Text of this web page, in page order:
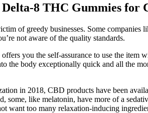
8 THC Gummies for
of greedy businesses. Some companies
not aware of the quality standards.
you the self-assurance to use the item
the body exceptionally quick and all the
in 2018, CBD products have been
like melatonin, have more of a
too many relaxation-inducing